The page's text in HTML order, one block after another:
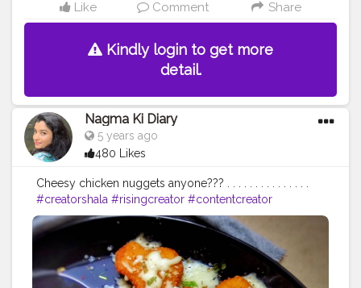
Like Comment Share
Kindly login to get more
detail.
Nagma Ki Diary
5 years ago
480 Likes
Cheesy chicken nuggets anyone??? . . . . . . . . . . . . . . .
#creatorshala #risingcreator #contentcreator
#uniquecreator #chef #cooking #food #cookinglove
#foodphotography
#chicken #delicious #hungry
#cheese #sauce #foodie
#creator
#instagram #collaboration #delhi #kolkata
#mumbai
#chennai
#bangalore #productreview #followme